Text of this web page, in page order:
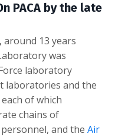
PACA by the late
around 13 years
was
laboratory
laboratories and the
of which
chains of
and the Air